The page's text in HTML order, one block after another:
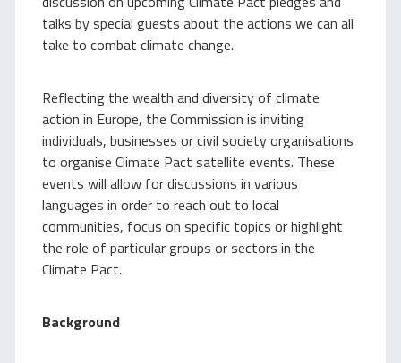
talks by special guests about the actions we can all
take to combat climate change.
Reflecting the wealth and diversity of climate
action in Europe, the Commission is inviting
individuals, businesses or civil society organisations
to organise Climate Pact satellite events. These
events will allow for discussions in various
languages in order to reach out to local
communities, focus on specific topics or highlight
the role of particular groups or sectors in the
Climate Pact.
Background